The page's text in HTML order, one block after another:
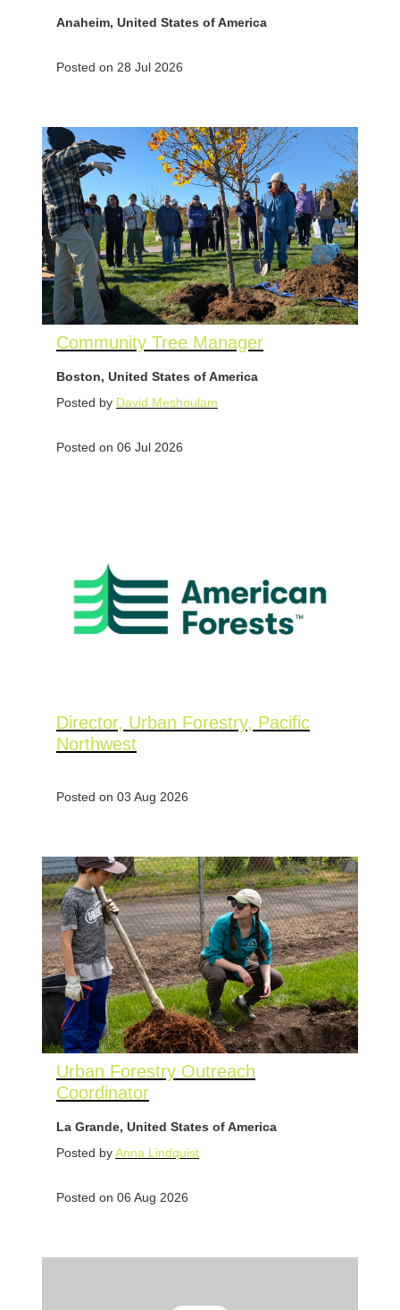
Anaheim, United States of America
Posted on 28 Jul 2026
Community Tree Manager
Boston, United States of America
Posted by David Meshoulam
Posted on 06 Jul 2026
Director, Urban Forestry, Pacific
Northwest
Posted on 03 Aug 2026
Urban Forestry Outreach
Coordinator
La Grande, United States of America
Posted byAnna Lindquist
Posted on 06 Aug 2026